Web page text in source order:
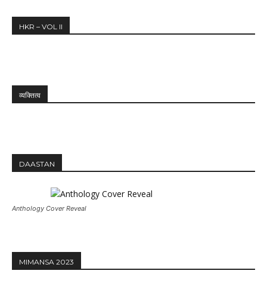
HKR – VOL II
व्यक्तित्व
DAASTAN
Anthology Cover Reveal
MIMANSA 2023